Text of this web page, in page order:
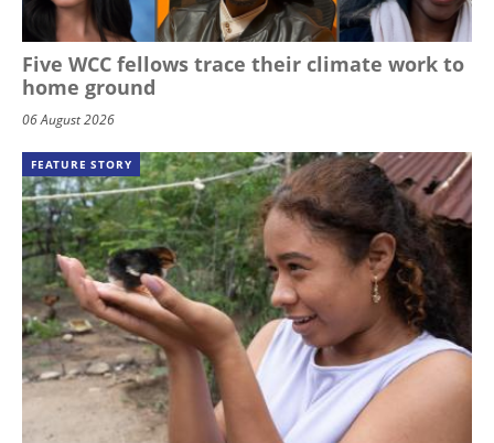
Five WCC fellows trace their climate work to
home ground
06 August 2026
FEATURE STORY